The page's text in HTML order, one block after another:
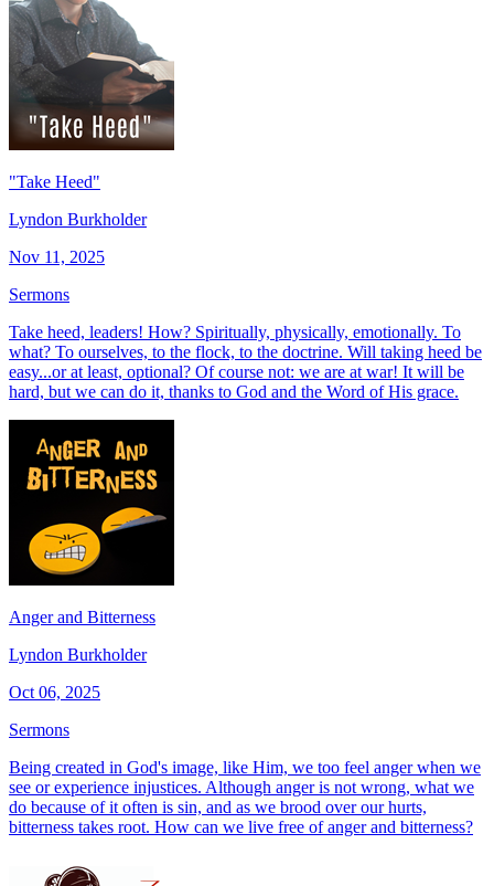
"Take Heed"
Lyndon Burkholder
Nov 11, 2025
Sermons
Take heed, leaders! How? Spiritually, physically, emotionally. To
what? To ourselves, to the flock, to the doctrine. Will taking heed be
easy...or at least, optional? Of course not: we are at war! It will be
hard, but we can do it, thanks to God and the Word of His grace.
Anger and Bitterness
Lyndon Burkholder
Oct 06, 2025
Sermons
Being created in God's image, like Him, we too feel anger when we
see or experience injustices. Although anger is not wrong, what we
do because of it often is sin, and as we brood over our hurts,
bitterness takes root. How can we live free of anger and bitterness?